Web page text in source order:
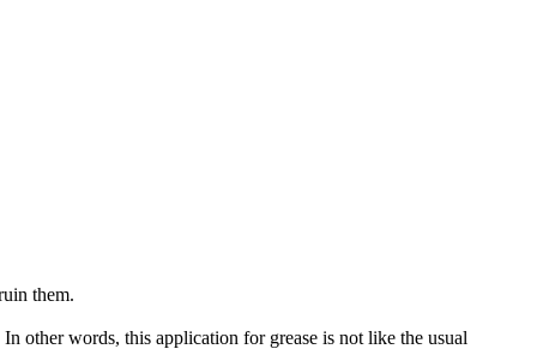
them.
other words, this application for grease is not like the usual